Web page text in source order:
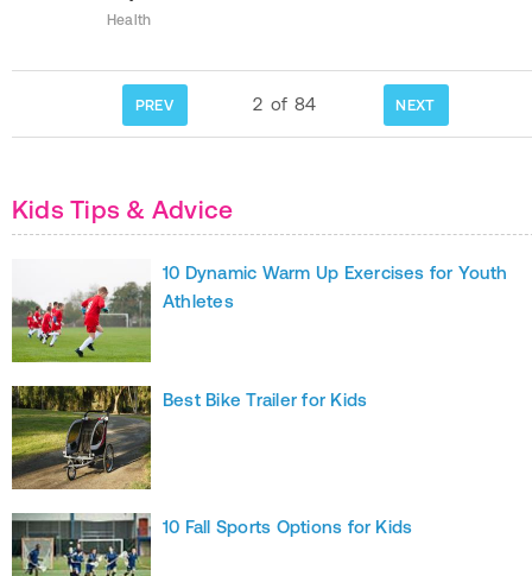
Health
PREV 2 of 84 NEXT
Kids Tips & Advice
10 Dynamic Warm Up Exercises for Youth
Athletes
Best Bike Trailer for Kids
10 Fall Sports Options for Kids